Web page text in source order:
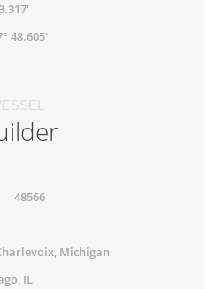
48.605'
48566
Michigan
IL